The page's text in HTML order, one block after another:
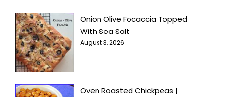
Onion Olive Focaccia Topped
With Sea Salt
August 3, 2026
Oven Roasted Chickpeas |